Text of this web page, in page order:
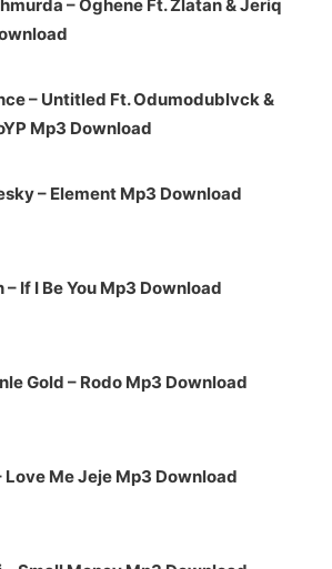
– Oghene Ft. Zlatan & Jeriq
– Untitled Ft. Odumodublvck &
Mp3 Download
– Element Mp3 Download
– If I Be You Mp3 Download
Gold – Rodo Mp3 Download
Love Me Jeje Mp3 Download